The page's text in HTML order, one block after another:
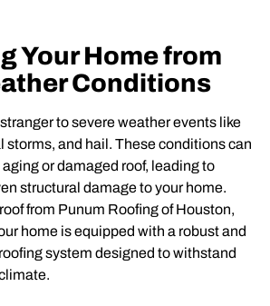
Your Home from
Conditions
to severe weather events like
storms, and hail. These conditions can
or damaged roof, leading to
structural damage to your home.
from Punum Roofing of Houston,
home is equipped with a robust and
system designed to withstand